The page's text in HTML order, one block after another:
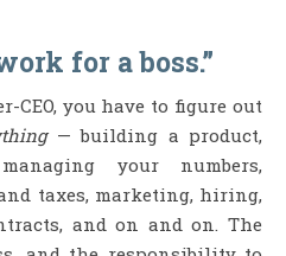
for a boss.”
CEO, you have to figure out
— building a product,
your numbers,
taxes, marketing, hiring,
and on and on. The